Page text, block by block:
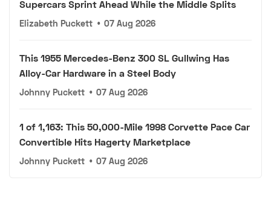
Supercars Sprint Ahead While the Middle Splits
Elizabeth Puckett • 07 Aug 2026
This 1955 Mercedes-Benz 300 SL Gullwing Has
Alloy-Car Hardware in a Steel Body
Johnny Puckett • 07 Aug 2026
1 of 1,163: This 50,000-Mile 1998 Corvette Pace Car
Convertible Hits Hagerty Marketplace
Johnny Puckett • 07 Aug 2026